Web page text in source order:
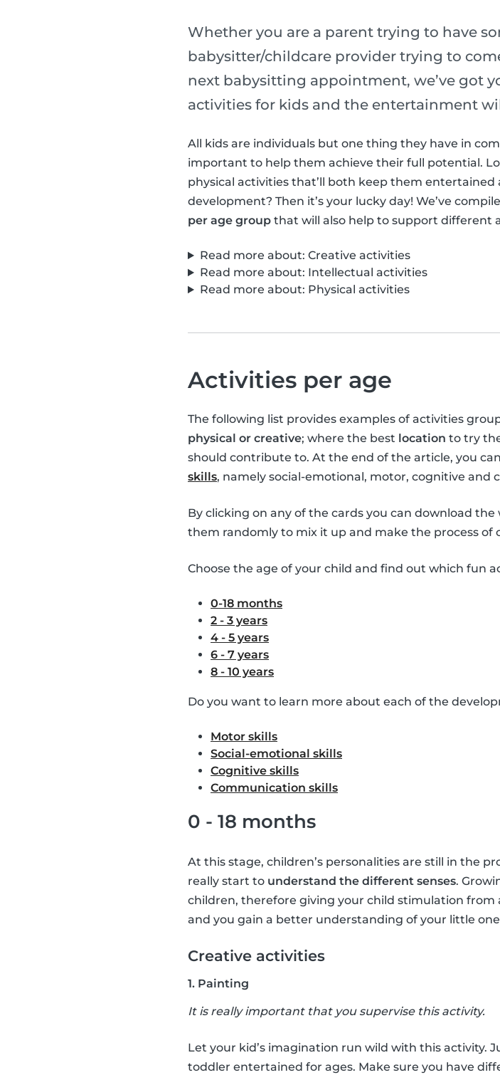
Whether you are a parent trying to have
babysitter/childcare provider trying to
next babysitting appointment, we’ve got
activities for kids and the entertainment
All kids are individuals but one thing they have in
important to help them achieve their full potential.
physical activities that’ll both keep them
development? Then it’s your lucky day! We’ve
per age group that will also help to support different
Read more about: Creative activities
Read more about: Intellectual activities
Read more about: Physical activities
Activities per age
The following list provides examples of activities
physical or creative; where the best location to try
should contribute to. At the end of the article, you
skills, namely social-emotional, motor, cognitive and
By clicking on any of the cards you can download
them randomly to mix it up and make the process of
Choose the age of your child and find out which fun
0-18 months
2 - 3 years
4 - 5 years
6 - 7 years
8 - 10 years
Do you want to learn more about each of the
Motor skills
Social-emotional skills
Cognitive skills
Communication skills
0 - 18 months
At this stage, children’s personalities are still in the
really start to understand the different senses.
children, therefore giving your child stimulation from
and you gain a better understanding of your little
Creative activities
1. Painting
It is really important that you supervise this activity.
Let your kid’s imagination run wild with this activity.
toddler entertained for ages. Make sure you have